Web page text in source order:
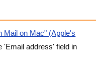
Mail on Mac" (Apple's
'Email address' field in